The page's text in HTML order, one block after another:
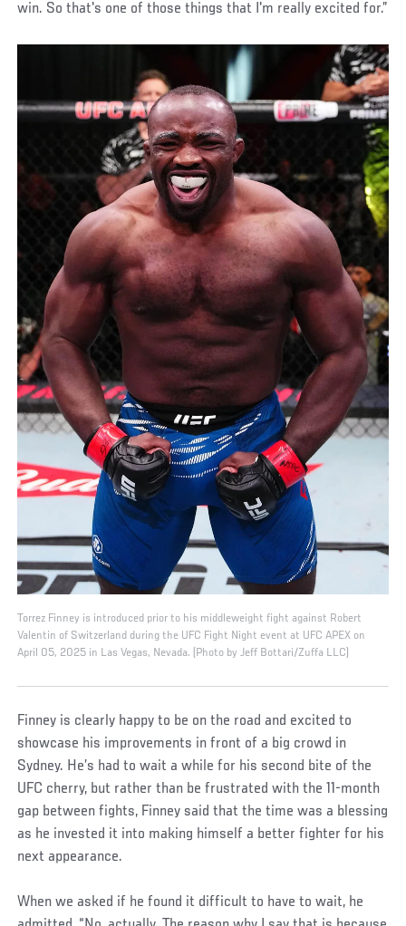
win. So that's one of those things that I'm really excited for.”
Torrez Finney is introduced prior to his middleweight fight against Robert
Valentin of Switzerland during the UFC Fight Night event at UFC APEX on
April 05, 2025 in Las Vegas, Nevada. (Photo by Jeff Bottari/Zuffa LLC)
Finney is clearly happy to be on the road and excited to
showcase his improvements in front of a big crowd in
Sydney. He’s had to wait a while for his second bite of the
UFC cherry, but rather than be frustrated with the 11-month
gap between fights, Finney said that the time was a blessing
as he invested it into making himself a better fighter for his
next appearance.
When we asked if he found it difficult to have to wait, he